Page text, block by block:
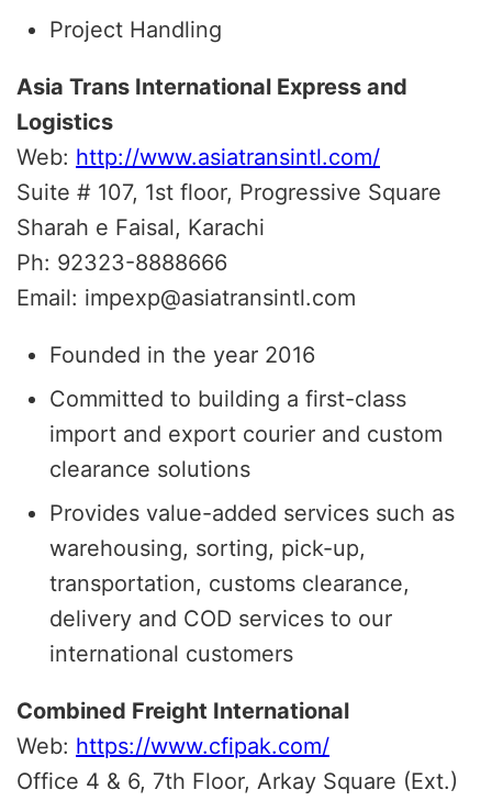
Project Handling
Asia Trans International Express and
Logistics
Web: http://www.asiatransintl.com/
Suite # 107, 1st floor, Progressive Square
Sharah e Faisal, Karachi
Ph: 92323-8888666
Email: impexp@asiatransintl.com
Founded in the year 2016
Committed to building a first-class
import and export courier and custom
clearance solutions
Provides value-added services such as
warehousing, sorting, pick-up,
transportation, customs clearance,
delivery and COD services to our
international customers
Combined Freight International
Web: https://www.cfipak.com/
Office 4 & 6, 7th Floor, Arkay Square (Ext.)